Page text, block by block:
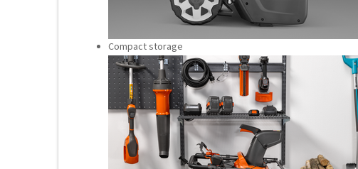
Compact storage